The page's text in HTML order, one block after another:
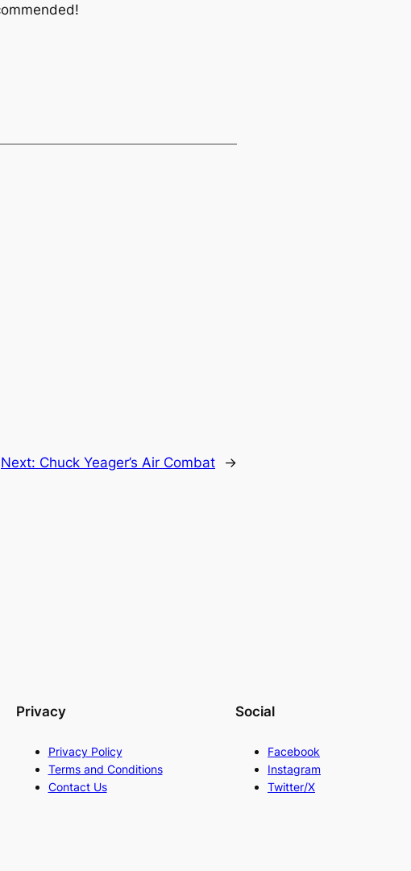
Next: Chuck Yeager’s Air Combat →
Privacy
Privacy Policy
Terms and Conditions
Contact Us
Social
Facebook
Instagram
Twitter/X